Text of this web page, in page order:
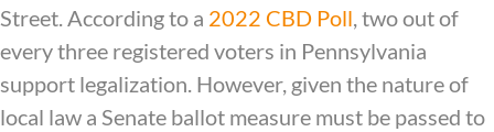
Street. According to a 2022 CBD Poll, two out of
every three registered voters in Pennsylvania
support legalization. However, given the nature of
local law a Senate ballot measure must be passed to